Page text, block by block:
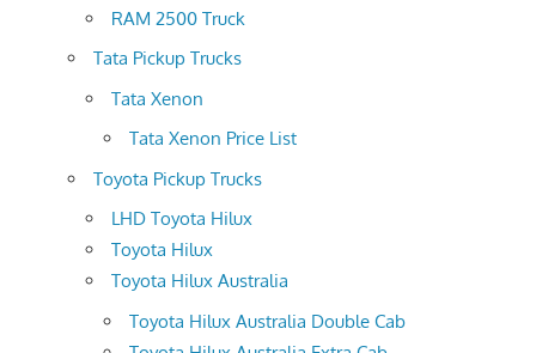
RAM 2500 Truck
Tata Pickup Trucks
Tata Xenon
Tata Xenon Price List
Toyota Pickup Trucks
LHD Toyota Hilux
Toyota Hilux
Toyota Hilux Australia
Toyota Hilux Australia Double Cab